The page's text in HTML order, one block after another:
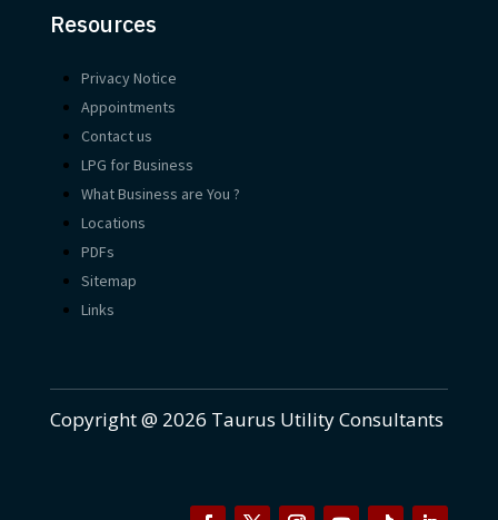
Resources
Privacy Notice
Appointments
Contact us
LPG for Business
What Business are You ?
Locations
PDFs
Sitemap
Links
Copyright @ 2026 Taurus Utility Consultants